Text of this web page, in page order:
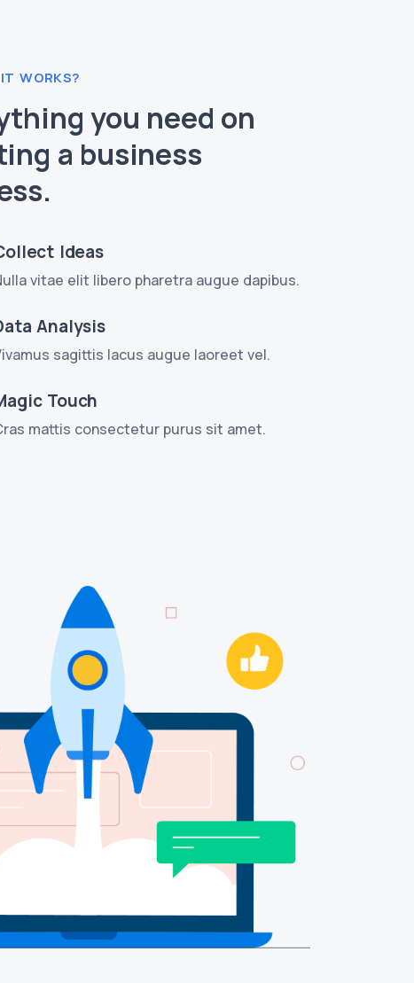
WORKS?
you need on
a business
Ideas
vitae elit libero pharetra augue dapibus.
Analysis
sagittis lacus augue laoreet vel.
Touch
mattis consectetur purus sit amet.